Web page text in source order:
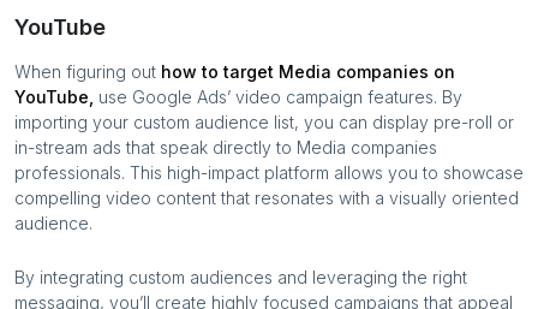
YouTube
When figuring out how to target Media companies on
YouTube, use Google Ads’ video campaign features. By
importing your custom audience list, you can display pre-roll or
in-stream ads that speak directly to Media companies
professionals. This high-impact platform allows you to showcase
compelling video content that resonates with a visually oriented
audience.
By integrating custom audiences and leveraging the right
messaging, you’ll create highly focused campaigns that appeal